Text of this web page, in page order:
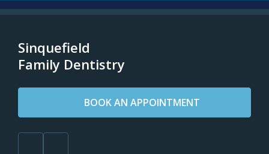
Sinquefield
Family Dentistry
BOOK AN APPOINTMENT